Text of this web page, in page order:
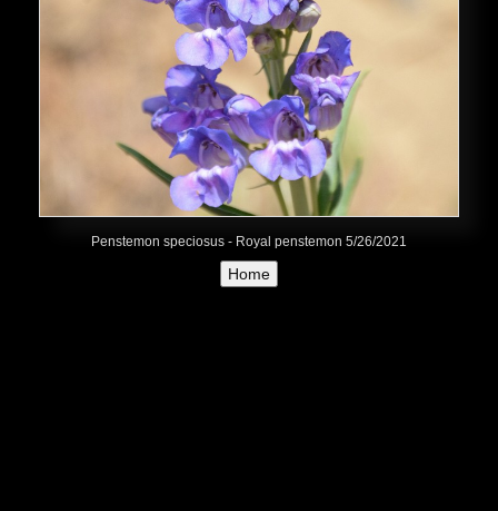
Penstemon speciosus - Royal penstemon 5/26/2021